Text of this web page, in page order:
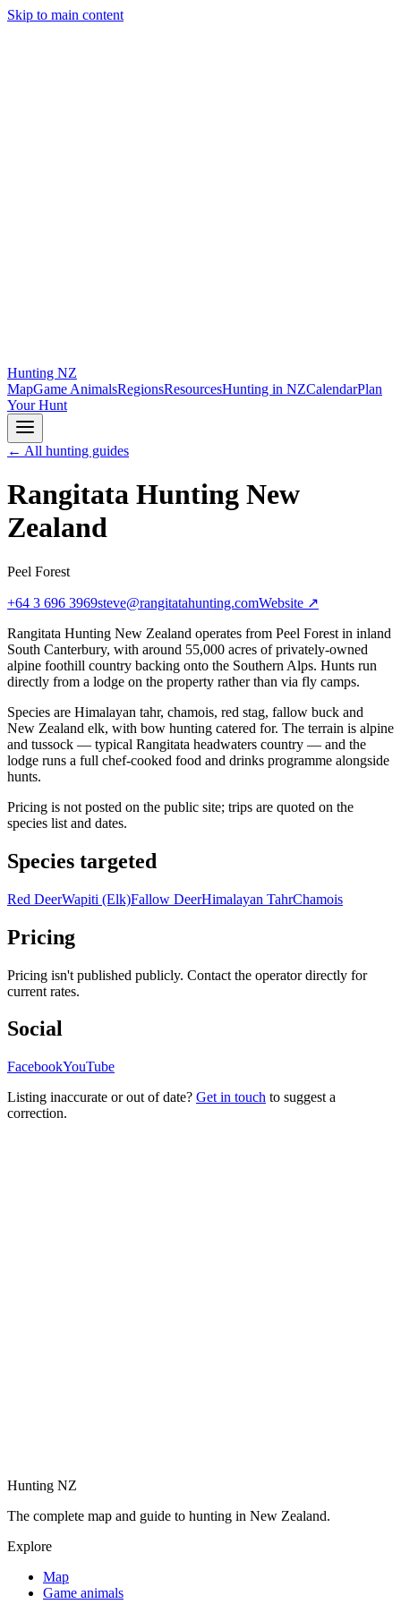
Skip to main content
Hunting NZ
MapGame AnimalsRegionsResourcesHunting in NZCalendarPlan
Your Hunt
← All hunting guides
Rangitata Hunting New
Zealand
Peel Forest
+64 3 696 3969steve@rangitatahunting.comWebsite ↗
Rangitata Hunting New Zealand operates from Peel Forest in inland
South Canterbury, with around 55,000 acres of privately-owned
alpine foothill country backing onto the Southern Alps. Hunts run
directly from a lodge on the property rather than via fly camps.
Species are Himalayan tahr, chamois, red stag, fallow buck and
New Zealand elk, with bow hunting catered for. The terrain is alpine
and tussock — typical Rangitata headwaters country — and the
lodge runs a full chef-cooked food and drinks programme alongside
hunts.
Pricing is not posted on the public site; trips are quoted on the
species list and dates.
Species targeted
Red DeerWapiti (Elk)Fallow DeerHimalayan TahrChamois
Pricing
Pricing isn't published publicly. Contact the operator directly for
current rates.
Social
FacebookYouTube
Listing inaccurate or out of date? Get in touch to suggest a
correction.
Hunting NZ
The complete map and guide to hunting in New Zealand.
Explore
Map
Game animals